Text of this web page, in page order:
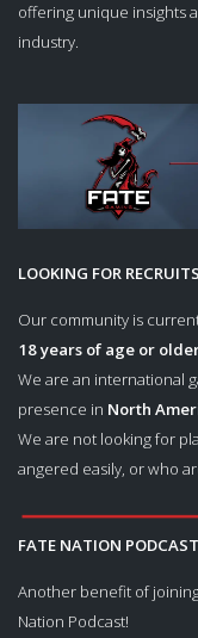
offering unique insights
industry.
LOOKING FOR RECRUITS
Our community is
18 years of age or
We are an international
presence in North
We are not looking for
angered easily, or who
FATE NATION PODCAST
Another benefit of
Nation Podcast!